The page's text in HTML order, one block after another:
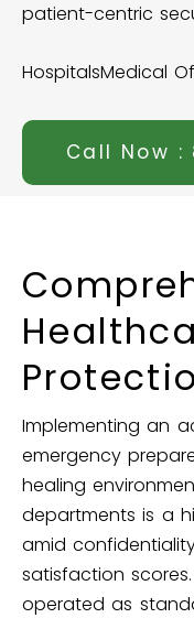
patient-centric
HospitalsMedical
Call Now :
Implementing an
emergency
healing
departments is a
amid
satisfaction
operated as